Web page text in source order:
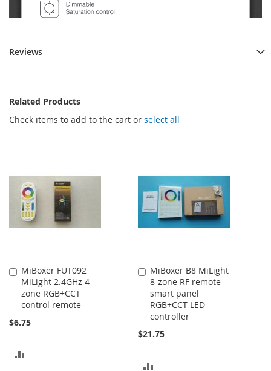
Reviews
Related Products
Check items to add to the cart or select all
MiBoxer FUT092
MiLight 2.4GHz 4-
zone RGB+CCT
control remote
$6.75
Add
to
Cart
MiBoxer B8 MiLight
8-zone RF remote
smart panel
RGB+CCT LED
controller
$21.75
Add
to
Cart